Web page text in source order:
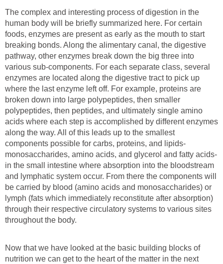
The complex and interesting process of digestion in the
human body will be briefly summarized here. For certain
foods, enzymes are present as early as the mouth to start
breaking bonds. Along the alimentary canal, the digestive
pathway, other enzymes break down the big three into
various sub-components. For each separate class, several
enzymes are located along the digestive tract to pick up
where the last enzyme left off. For example, proteins are
broken down into large polypeptides, then smaller
polypeptides, then peptides, and ultimately single amino
acids where each step is accomplished by different enzymes
along the way. All of this leads up to the smallest
components possible for carbs, proteins, and lipids-
monosaccharides, amino acids, and glycerol and fatty acids-
in the small intestine where absorption into the bloodstream
and lymphatic system occur. From there the components will
be carried by blood (amino acids and monosaccharides) or
lymph (fats which immediately reconstitute after absorption)
through their respective circulatory systems to various sites
throughout the body.
Now that we have looked at the basic building blocks of
nutrition we can get to the heart of the matter in the next